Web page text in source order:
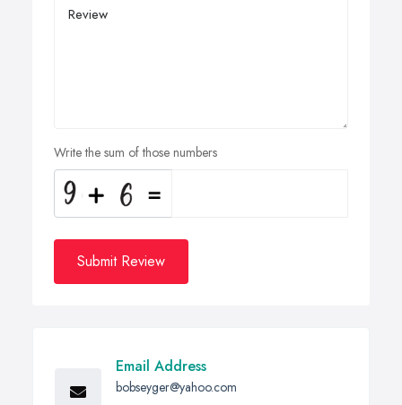
Write the sum of those numbers
Submit Review
Email Address
bobseyger@yahoo.com